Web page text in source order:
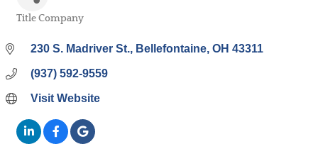
Title Company
230 S. Madriver St. Bellefontaine OH 43311
(937) 592-9559
Visit Website